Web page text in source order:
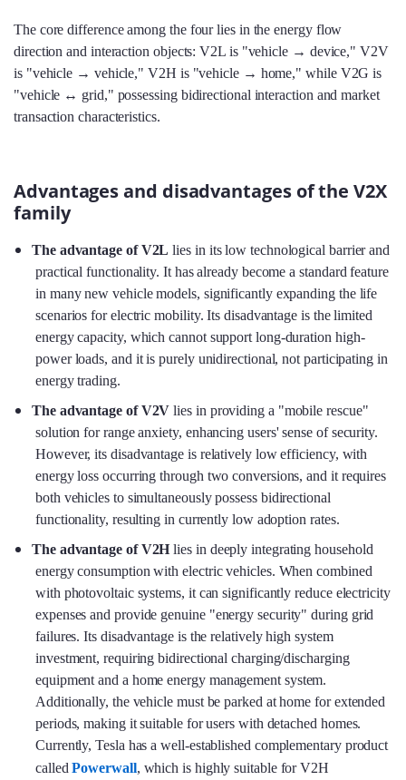
The core difference among the four lies in the energy flow
direction and interaction objects: V2L is "vehicle → device," V2V
is "vehicle → vehicle," V2H is "vehicle → home," while V2G is
"vehicle ↔ grid," possessing bidirectional interaction and market
transaction characteristics.
Advantages and disadvantages of the V2X
family
The advantage of V2L lies in its low technological barrier and
practical functionality. It has already become a standard feature
in many new vehicle models, significantly expanding the life
scenarios for electric mobility. Its disadvantage is the limited
energy capacity, which cannot support long-duration high-
power loads, and it is purely unidirectional, not participating in
energy trading.
The advantage of V2V lies in providing a "mobile rescue"
solution for range anxiety, enhancing users' sense of security.
However, its disadvantage is relatively low efficiency, with
energy loss occurring through two conversions, and it requires
both vehicles to simultaneously possess bidirectional
functionality, resulting in currently low adoption rates.
The advantage of V2H lies in deeply integrating household
energy consumption with electric vehicles. When combined
with photovoltaic systems, it can significantly reduce electricity
expenses and provide genuine "energy security" during grid
failures. Its disadvantage is the relatively high system
investment, requiring bidirectional charging/discharging
equipment and a home energy management system.
Additionally, the vehicle must be parked at home for extended
periods, making it suitable for users with detached homes.
Currently, Tesla has a well-established complementary product
calledPowerwall, which is highly suitable for V2H